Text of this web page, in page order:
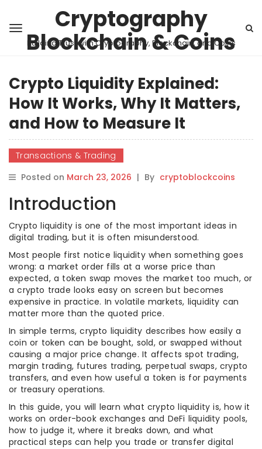
Cryptography
Blockchain & Coins
Building Trust with Cryptography, Blockchain, and Coins
Crypto Liquidity Explained:
How It Works, Why It Matters,
and How to Measure It
Transactions & Trading
Posted on March 23, 2026 | By cryptoblockcoins
Introduction
Crypto liquidity is one of the most important ideas in
digital trading, but it is often misunderstood.
Most people first notice liquidity when something goes
wrong: a market order fills at a worse price than
expected, a token swap moves the market too much, or
a crypto trade looks easy on screen but becomes
expensive in practice. In volatile markets, liquidity can
matter more than the quoted price.
In simple terms, crypto liquidity describes how easily a
coin or token can be bought, sold, or swapped without
causing a major price change. It affects spot trading,
margin trading, futures trading, perpetual swaps, crypto
transfers, and even how useful a token is for payments
or treasury operations.
In this guide, you will learn what crypto liquidity is, how it
works on order-book exchanges and DeFi liquidity pools,
how to judge it, where it breaks down, and what
practical steps can help you trade or transfer digital